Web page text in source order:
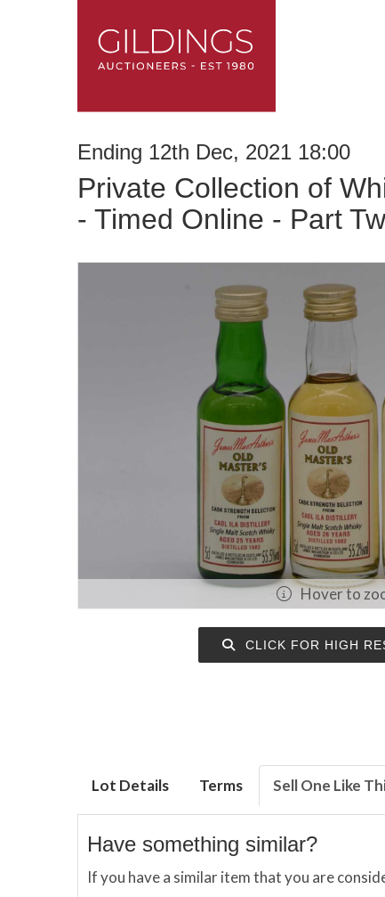
Ending 12th Dec, 2021 18:00
Private Collection of
- Timed Online - Part
Hover to
CLICK FOR HIGH
Lot Details Terms Sell One Like
Have something similar?
If you have a similar item that you are